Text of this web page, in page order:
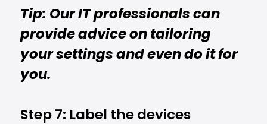
Tip: Our IT professionals can
provide advice on tailoring
your settings and even do it for
you.
Step 7: Label the devices